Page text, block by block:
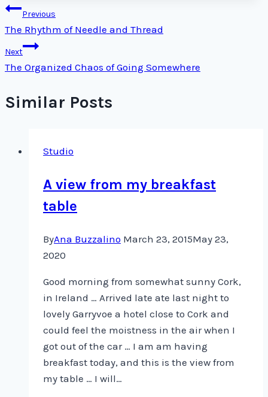
Post
navigation
Previous
The Rhythm of Needle and Thread
Next
The Organized Chaos of Going Somewhere
Similar Posts
Studio
A view from my breakfast
table
ByAna Buzzalino March 23, 2015May 23,
2020
Good morning from somewhat sunny Cork,
in Ireland … Arrived late ate last night to
lovely Garryvoe a hotel close to Cork and
could feel the moistness in the air when I
got out of the car … I am am having
breakfast today, and this is the view from
my table … I will…